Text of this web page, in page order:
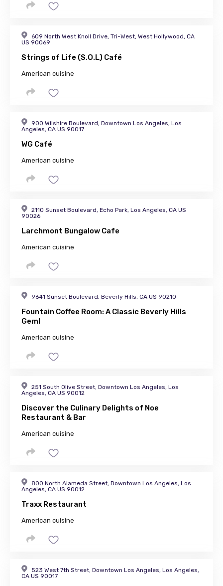
609 North West Knoll Drive, Tri-West, West Hollywood, CA
US 90069
Strings of Life (S.O.L) Café
American cuisine
900 Wilshire Boulevard, Downtown Los Angeles, Los
Angeles, CA US 90017
WG Café
American cuisine
2110 Sunset Boulevard, Echo Park, Los Angeles, CA US
90026
Larchmont Bungalow Cafe
American cuisine
9641 Sunset Boulevard, Beverly Hills, CA US 90210
Fountain Coffee Room: A Classic Beverly Hills
GemI
American cuisine
251 South Olive Street, Downtown Los Angeles, Los
Angeles, CA US 90012
Discover the Culinary Delights of Noe
Restaurant & Bar
American cuisine
800 North Alameda Street, Downtown Los Angeles, Los
Angeles, CA US 90012
Traxx Restaurant
American cuisine
523 West 7th Street, Downtown Los Angeles, Los Angeles,
CA US 90017